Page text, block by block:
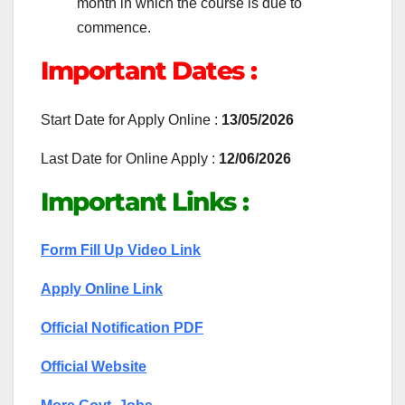
month in which the course is due to
commence.
Important Dates :
Start Date for Apply Online : 13/05/2026
Last Date for Online Apply : 12/06/2026
Important Links :
Form Fill Up Video Link
Apply Online Link
Official Notification PDF
Official Website